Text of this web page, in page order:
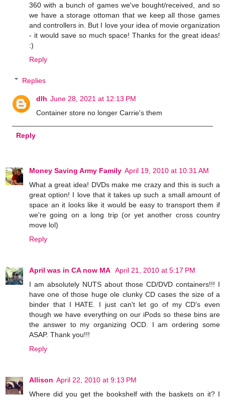
360 with a bunch of games we've bought/received, and so
we have a storage ottoman that we keep all those games
and controllers in. But I love your idea of movie organization
- it would save so much space! Thanks for the great ideas!
:)
Reply
Replies
dlh June 28, 2021 at 12:13 PM
Container store no longer Carrie's them
Reply
Money Saving Army Family April 19, 2010 at 10:31 AM
What a great idea! DVDs make me crazy and this is such a
great option! I love that it takes up such a small amount of
space an it looks like it would be easy to transport them if
we're going on a long trip (or yet another cross country
move lol)
Reply
April was in CA now MA April 21, 2010 at 5:17 PM
I am absolutely NUTS about those CD/DVD containers!!! I
have one of those huge ole clunky CD cases the size of a
binder that I HATE. I just can't let go of my CD's even
though we have everything on our iPods so these bins are
the answer to my organizing OCD. I am ordering some
ASAP. Thank you!!!
Reply
Allison April 22, 2010 at 9:13 PM
Where did you get the bookshelf with the baskets on it? I